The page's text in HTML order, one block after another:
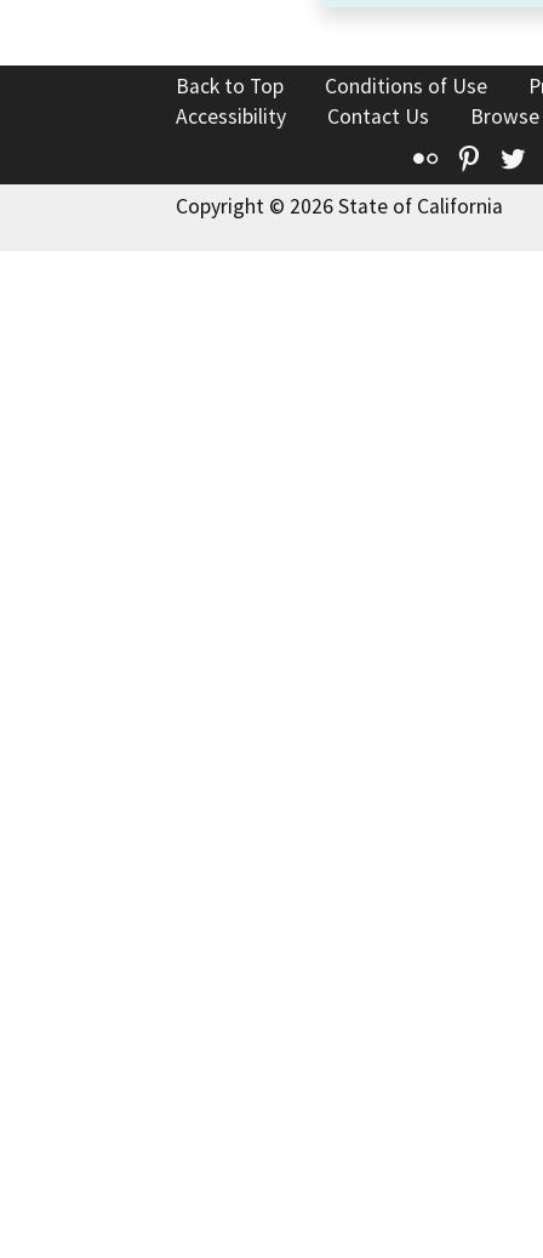
Back to Top Conditions of Use
Accessibility
Contact Us
Flickr
Copyright © 2026 State of California